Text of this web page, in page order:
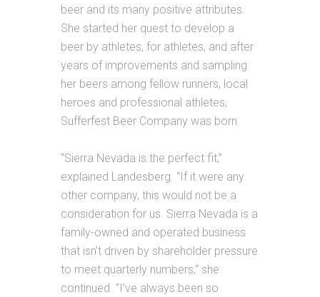
beer and its many positive attributes.
She started her quest to develop a
beer by athletes, for athletes, and after
years of improvements and sampling
her beers among fellow runners, local
heroes and professional athletes,
Sufferfest Beer Company was born.
“Sierra Nevada is the perfect fit,”
explained Landesberg. “If it were any
other company, this would not be a
consideration for us. Sierra Nevada is a
family-owned and operated business
that isn’t driven by shareholder pressure
to meet quarterly numbers,” she
continued. “I’ve always been so